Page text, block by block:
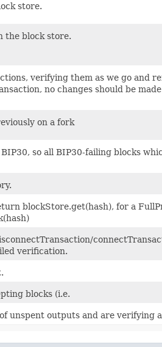
store.
the block store.
verifying them as we go and
no changes should be
on a fork
so all BIP30-failing blocks
blockStore.get(hash), for a
verification.
blocks (i.e.
unspent outputs and are verifying